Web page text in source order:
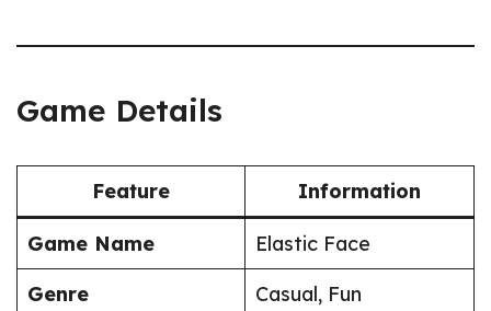
Game Details
Feature Information
Game Name
Elastic Face
Genre
Casual, Fun